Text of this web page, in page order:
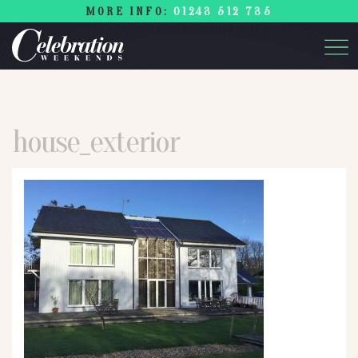
MORE INFO:01243 512 735
house_exterior